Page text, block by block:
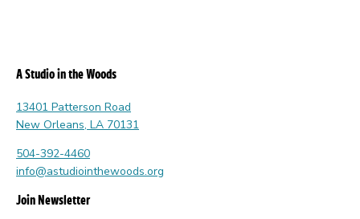
A Studio in the Woods
13401 Patterson Road
New Orleans, LA 70131
504-392-4460
info@astudiointhewoods.org
Join Newsletter